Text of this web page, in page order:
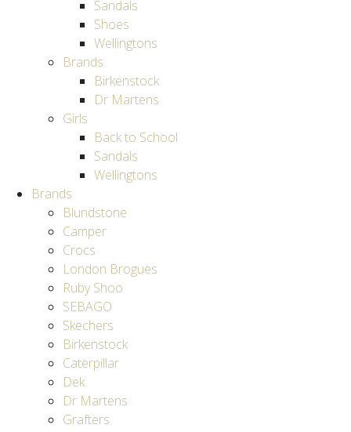
Sandals
Shoes
Wellingtons
Brands
Birkenstock
Dr Martens
Girls
Back to School
Sandals
Wellingtons
Brands
Blundstone
Camper
Crocs
London Brogues
Ruby Shoo
SEBAGO
Skechers
Birkenstock
Caterpillar
Dek
Dr Martens
Grafters